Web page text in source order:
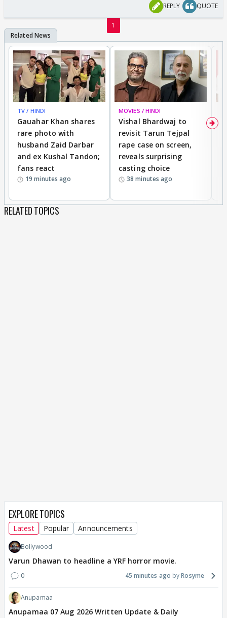
REASON WILL HE SAY TO SAVE HIS HOSPITAL
REPLY QUOTE
1
TV / HINDI
Gauahar Khan shares
rare photo with
husband Zaid Darbar
and ex Kushal Tandon;
fans react
19 minutes ago
MOVIES / HINDI
Vishal Bhardwaj to
revisit Tarun Tejpal
rape case on screen,
reveals surprising
casting choice
38 minutes ago
RELATED TOPICS
EXPLORE TOPICS
Latest Popular Announcements
Bollywood
Varun Dhawan to headline a YRF horror movie.
0 45 minutes ago Rosyme
Anupamaa
Anupamaa 07 Aug 2026 Written Update & Daily